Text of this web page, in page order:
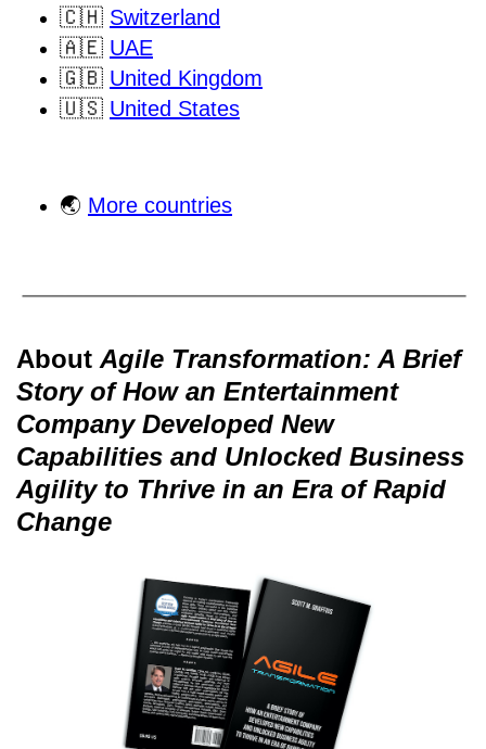
🇨🇭 Switzerland
🇦🇪 UAE
🇬🇧 United Kingdom
🇺🇸 United States
🌏 More countries
AboutAgile Transformation: A Brief
Story of How an Entertainment
Company Developed New
Capabilities and Unlocked Business
Agility to Thrive in an Era of Rapid
Change